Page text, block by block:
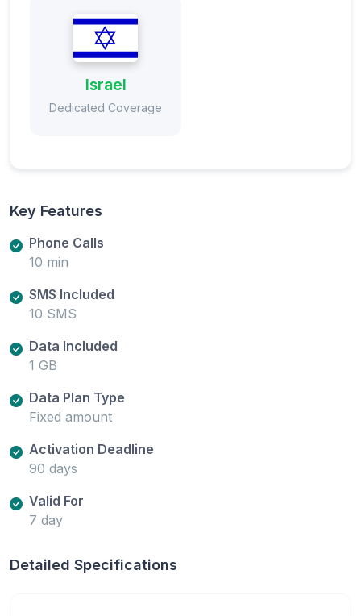
Israel
Dedicated Coverage
Key Features
Phone Calls
10 min
SMS Included
10 SMS
Data Included
1 GB
Data Plan Type
Fixed amount
Activation Deadline
90 days
Valid For
7 day
Detailed Specifications